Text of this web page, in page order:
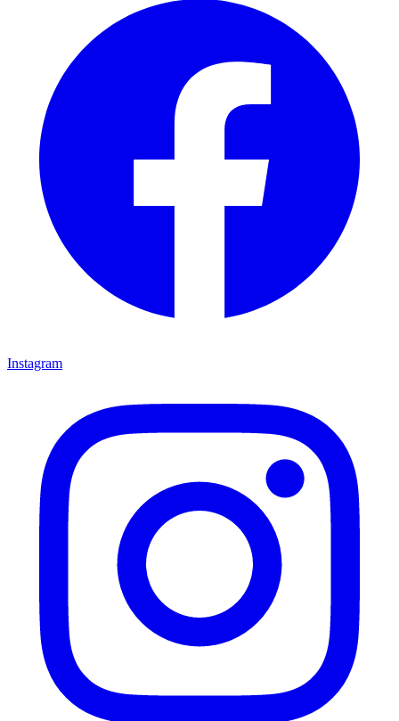
Instagram